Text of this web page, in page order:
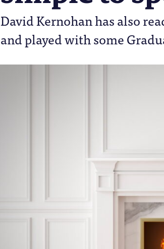
David Kernohan has also
and played with some